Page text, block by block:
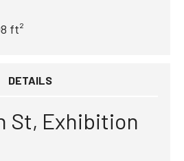
ft²
DETAILS
St, Exhibition